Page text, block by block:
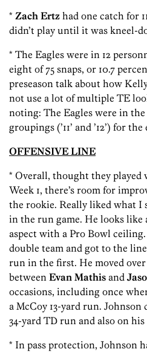
* Zach Ertz had one catch for
didn’t play until it was kneel-
* The Eagles were in 12
eight of 75 snaps, or 10.7
preseason talk about how
not use a lot of multiple TE
noting: The Eagles were in
groupings (’11’ and ’12’) for
OFFENSIVE LINE
* Overall, thought they played
Week 1, there’s room for
the rookie. Really liked what I
in the run game. He looks like
aspect with a Pro Bowl
double team and got to the
run in the first. He moved
between Evan Mathis and J
occasions, including once
a McCoy 13-yard run. Johnson
34-yard TD run and also on his
* In pass protection, Johnson